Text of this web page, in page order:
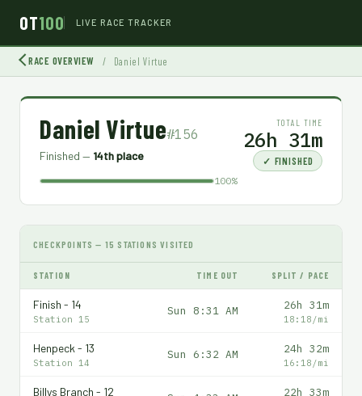
OT100 LIVE RACE TRACKER
RACE OVERVIEW / Daniel Virtue
Daniel Virtue#156
Finished — 14th place
100%
TOTAL TIME
26h 31m
✓ FINISHED
CHECKPOINTS — 15 STATIONS VISITED
STATION TIME OUT SPLIT / PACE
Finish - 14
Station 15
Sun 8:31 AM 26h 31m
18:18/mi
Henpeck - 13
Station 14
Sun 6:32 AM 24h 32m
16:18/mi
Billys Branch - 12 22h 33m